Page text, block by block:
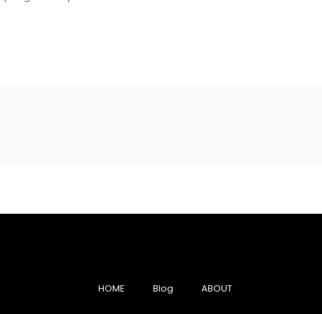
HOME Blog ABOUT